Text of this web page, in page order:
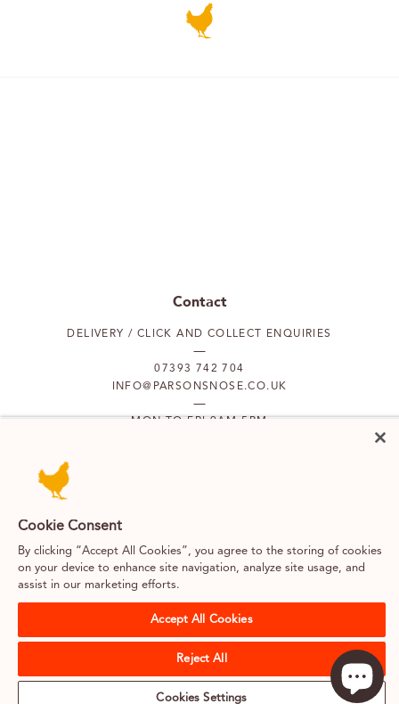
Contact
DELIVERY / CLICK AND COLLECT ENQUIRIES
07393 742 704
INFO@PARSONSNOSE.CO.UK
MON TO FRI 9AM-5PM
PUTNEY
SOUTH KENSINGTON BELGRAVIA
Terms & Conditions Cookies Privacy Policy Web design by Kayo Digital
Sitemap
Cookie Consent
By clicking “Accept All Cookies”, you agree to the storing of cookies
on your device to enhance site navigation, analyze site usage, and
assist in our marketing efforts.
Accept All Cookies
Reject All
Cookies Settings